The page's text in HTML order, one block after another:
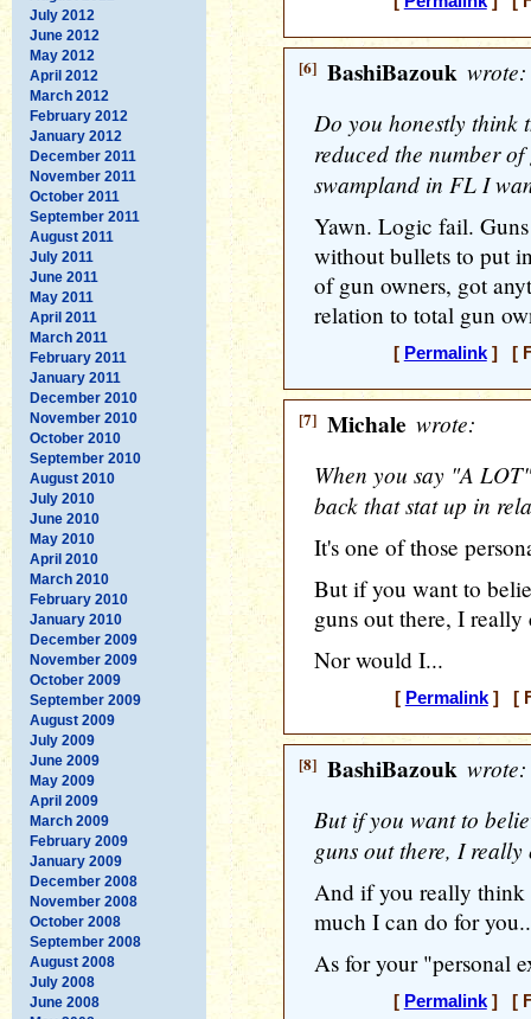
July 2012
June 2012
May 2012
April 2012
March 2012
February 2012
January 2012
December 2011
November 2011
October 2011
September 2011
August 2011
July 2011
June 2011
May 2011
April 2011
March 2011
February 2011
January 2011
December 2010
November 2010
October 2010
September 2010
August 2010
July 2010
June 2010
May 2010
April 2010
March 2010
February 2010
January 2010
December 2009
November 2009
October 2009
September 2009
August 2009
July 2009
June 2009
May 2009
April 2009
March 2009
February 2009
January 2009
December 2008
November 2008
October 2008
September 2008
August 2008
July 2008
June 2008
[6] BashiBazouk wrote:
Do you honestly think
reduced the number
swampland in FL I
Yawn. Logic fail.
without bullets to put
of gun owners, got
relation to total gun
[ Permalink] [
[7] Michale wrote:
When you say "A
back that stat up in
It's one of those
But if you want to
guns out there, I
Nor would I...
[ Permalink] [
[8] BashiBazouk wrote:
But if you want to
guns out there, I
And if you really think
much I can do for
As for your "personal
[ Permalink] [